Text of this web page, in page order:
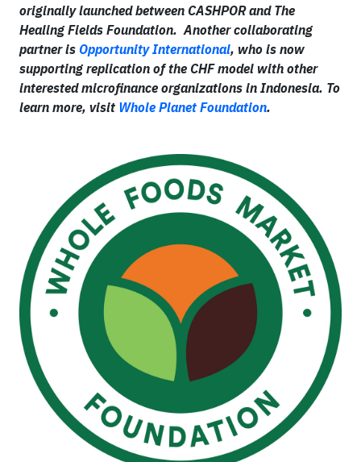
originally launched between CASHPOR and The
Healing Fields Foundation. Another collaborating
partner is Opportunity International, who is now
supporting replication of the CHF model with other
interested microfinance organizations in Indonesia. To
learn more, visit Whole Planet Foundation.